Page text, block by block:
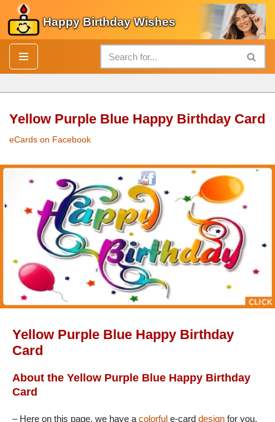
Skip
to
content
Happy Birthday Wishes
Yellow Purple Blue Happy Birthday Card
eCards on Facebook
Yellow Purple Blue Happy Birthday
Card
About the Yellow Purple Blue Happy Birthday
Card
– Here on this page, we have a colorful e-card design for you.